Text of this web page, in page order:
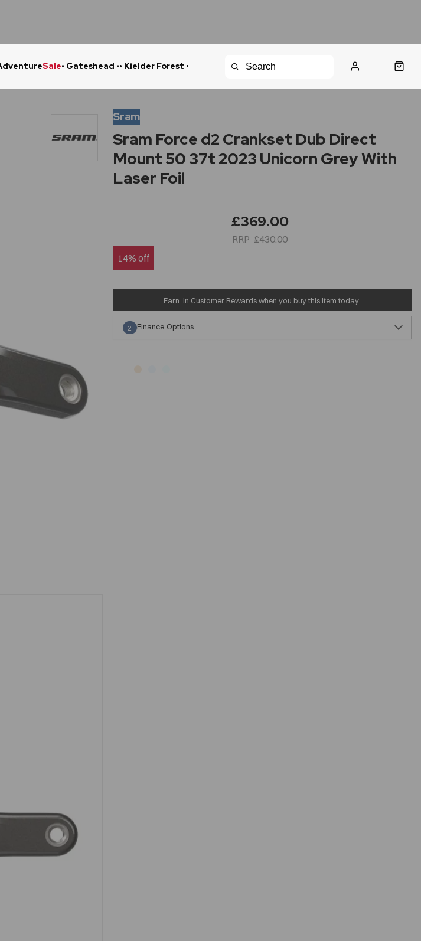
Sale• Gateshead •• Kielder Forest •
Sram
Sram Force d2 Crankset Dub Direct
Mount 50 37t 2023 Unicorn Grey With
Laser Foil
£369.00
£430.00
14% off
Earn in Customer Rewards when you buy this item today
Finance Options
2